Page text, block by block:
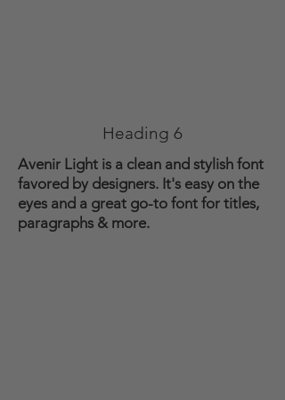
Heading 6
Avenir Light is a clean and stylish font
favored by designers. It's easy on the
eyes and a great go-to font for titles,
paragraphs & more.